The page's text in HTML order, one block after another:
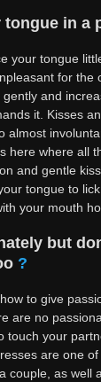
tongue in a
your tongue
for the
and
it. Kisses
almost
is here where all
and gentle
tongue to
your mouth
but
?
to give
are no
touch your
are one
couple, as well